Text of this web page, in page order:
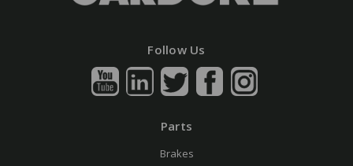
Follow Us
Parts
Brakes